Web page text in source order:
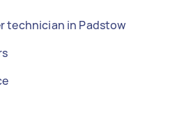
technician in Padstow